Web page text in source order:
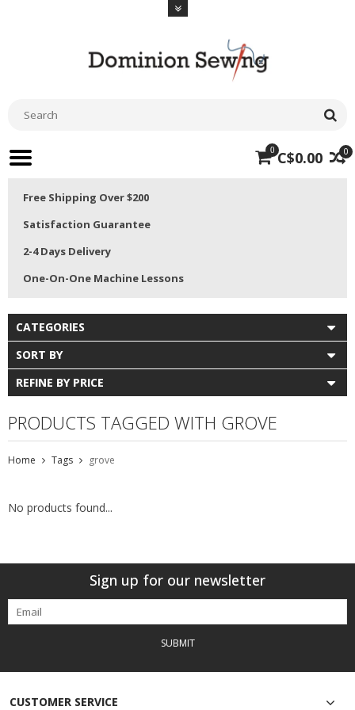
0
0 C$0.00
Free Shipping Over $200
Satisfaction Guarantee
2-4 Days Delivery
One-On-One Machine Lessons
CATEGORIES
SORT BY
REFINE BY PRICE
PRODUCTS TAGGED WITH GROVE
Home Tags grove
No products found...
Sign up for our newsletter
SUBMIT
CUSTOMER SERVICE